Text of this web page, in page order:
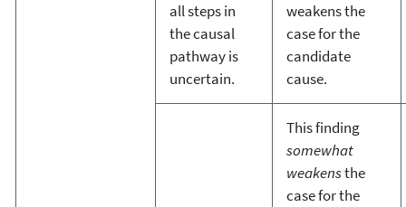
all steps in
the causal
pathway is
uncertain.
weakens the
case for the
candidate
cause.
This finding
somewhat
weakensthe
case for the